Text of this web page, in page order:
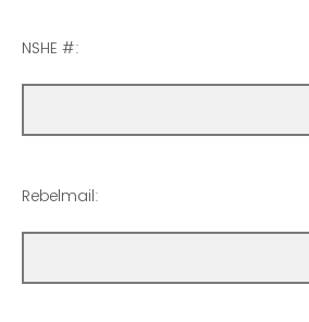
NSHE #:
Rebelmail: